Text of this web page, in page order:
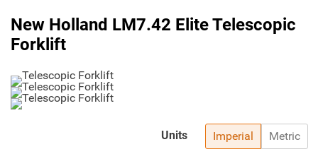
New Holland LM7.42 Elite Telescopic
Forklift
Imperial Metric
Units